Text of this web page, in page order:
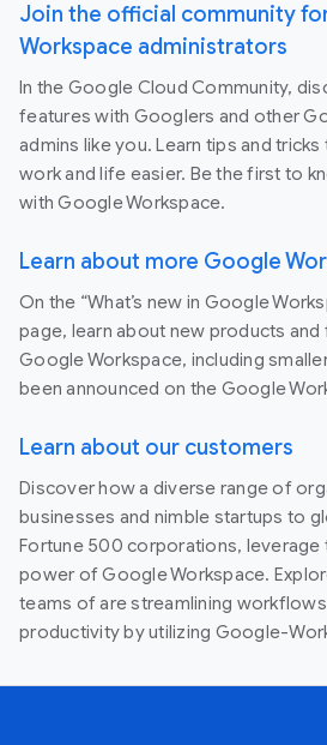
Join the official community
Workspace administrators
In the Google Cloud Community,
features with Googlers and other
admins like you. Learn tips and
work and life easier. Be the first to
with Google Workspace.
Learn about more Google
On the “What’s new in Google
page, learn about new products and
Google Workspace, including
been announced on the Google
Learn about our customers
Discover how a diverse range of
businesses and nimble startups to
Fortune 500 corporations, leverage
power of Google Workspace.
teams of are streamlining
productivity by utilizing Google-